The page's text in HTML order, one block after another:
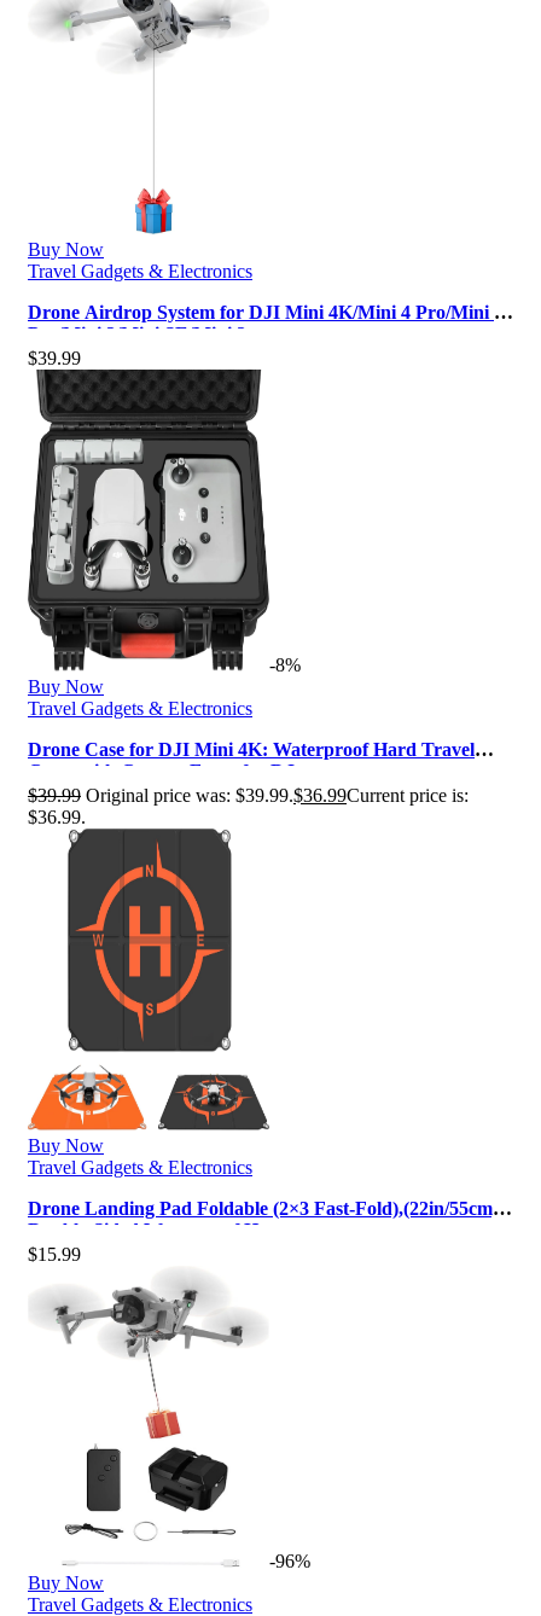
Buy Now
Travel Gadgets & Electronics
Drone Airdrop System for DJI Mini 4K/Mini 4 Pro/Mini 3
Pro/Mini 3/Mini SE/Mini 2…
$39.99
-8%
Buy Now
Travel Gadgets & Electronics
Drone Case for DJI Mini 4K: Waterproof Hard Travel
Cases with Custom Foam for DJ…
$39.99 Original price was: $39.99.$36.99Current price is:
$36.99.
Buy Now
Travel Gadgets & Electronics
Drone Landing Pad Foldable (2×3 Fast-Fold),(22in/55cm)
Double-Sided Waterproof H…
$15.99
-96%
Buy Now
Travel Gadgets & Electronics